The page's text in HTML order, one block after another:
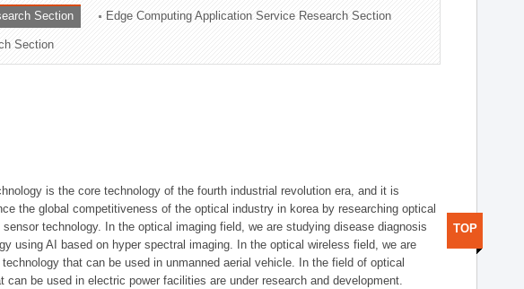
Section Edge Computing Application Service Research Section
Section
is the core technology of the fourth industrial revolution era, and it is
the global competitiveness of the optical industry in korea by researching optical
technology. In the optical imaging field, we are studying disease diagnosis
using AI based on hyper spectral imaging. In the optical wireless field, we are
that can be used in unmanned aerial vehicle. In the field of optical
be used in electric power facilities are under research and development.
TOP